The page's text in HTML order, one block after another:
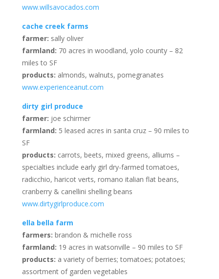
www.willsavocados.com
cache creek farms
farmer: sally oliver
farmland: 70 acres in woodland, yolo county – 82
miles to SF
products: almonds, walnuts, pomegranates
www.experienceanut.com
dirty girl produce
farmer: joe schirmer
farmland: 5 leased acres in santa cruz – 90 miles to
SF
products: carrots, beets, mixed greens, alliums –
specialties include early girl dry-farmed tomatoes,
radicchio, haricot verts, romano italian flat beans,
cranberry & canellini shelling beans
www.dirtygirlproduce.com
ella bella farm
farmers: brandon & michelle ross
farmland: 19 acres in watsonville – 90 miles to SF
products: a variety of berries; tomatoes; potatoes;
assortment of garden vegetables